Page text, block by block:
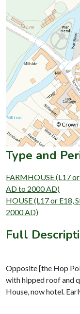
© Crown
Type and
FARMHOUSE (L17
AD to 2000 AD)
HOUSE (L17 or E18,
2000 AD)
Full
Opposite [the Hop
with hipped roof and
House, now hotel.